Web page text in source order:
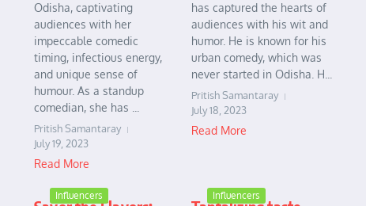
Odisha, captivating
audiences with her
impeccable comedic
timing, infectious energy,
and unique sense of
humour. As a standup
comedian, she has ...
Pritish Samantaray
July 19, 2023
Read More
has captured the hearts of
audiences with his wit and
humor. He is known for his
urban comedy, which was
never started in Odisha. H...
Pritish Samantaray
July 18, 2023
Read More
Influencers Influencers